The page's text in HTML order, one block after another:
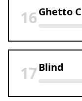
16Ghetto
17Blind